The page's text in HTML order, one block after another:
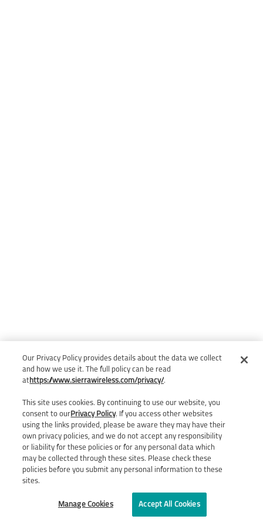
Our Privacy Policy provides details about the data we collect
and how we use it. The full policy can be read
at https://www.sierrawireless.com/privacy/.
This site uses cookies. By continuing to use our website, you
consent to ourPrivacy Policy. If you access other websites
using the links provided, please be aware they may have their
own privacy policies, and we do not accept any responsibility
or liability for these policies or for any personal data which
may be collected through these sites. Please check these
policies before you submit any personal information to these
sites.
Manage Cookies Accept All Cookies